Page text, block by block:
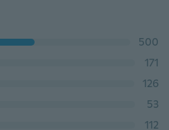
500
171
126
53
112